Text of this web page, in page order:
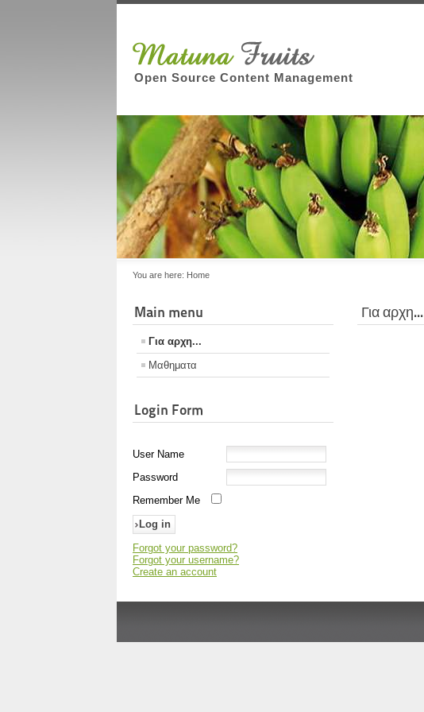
Open Source Content Management
You are here: Home
Main menu
Για αρχη...
Μαθηματα
Login Form
User Name
Password
Remember Me
Forgot your password?
Forgot your username?
Create an account
Για αρχη...